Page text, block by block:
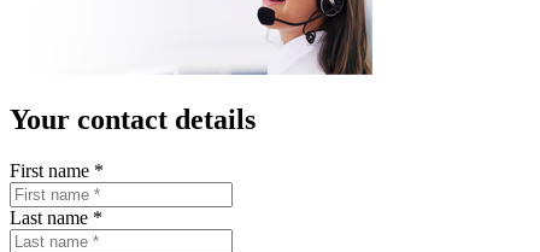
Your contact details
First name *
Last name *